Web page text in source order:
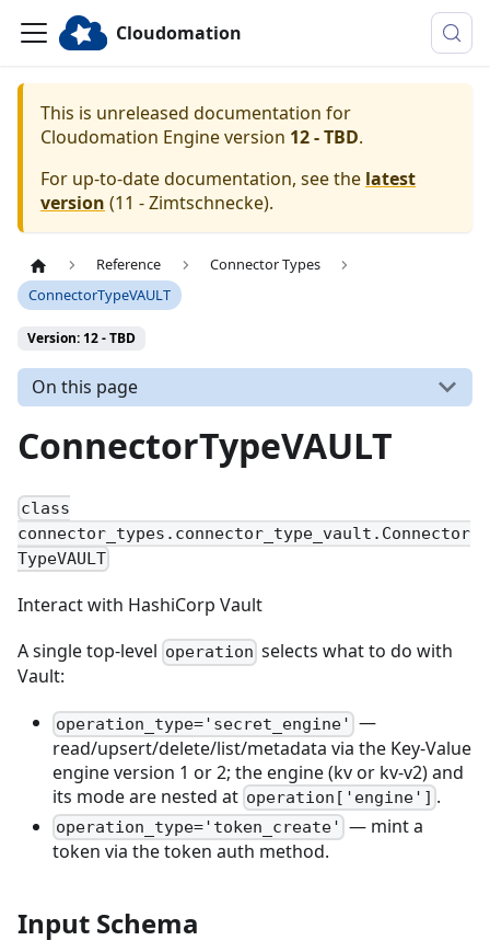
Cloudomation
This is unreleased documentation for
Cloudomation Engineversion 12 - TBD.
For up-to-date documentation, see the latest
version (11 - Zimtschnecke).
Reference
Connector Types
ConnectorTypeVAULT
Version: 12 - TBD
On this page
ConnectorTypeVAULT
class
connector_types.connector_type_vault.Connector
TypeVAULT
Interact with HashiCorp Vault
A single top-level operation selects what to do with
Vault:
operation_type='secret_engine' —
read/upsert/delete/list/metadata via the Key-Value
engine version 1 or 2; the engine (kv or kv-v2) and
its mode are nested at operation['engine'] .
operation_type='token_create' — mint a
token via the token auth method.
Input Schema